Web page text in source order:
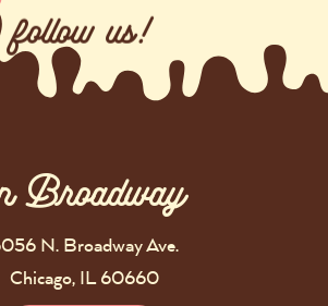
follow us!
Broadway
N. Broadway Ave.
Chicago, IL 60660